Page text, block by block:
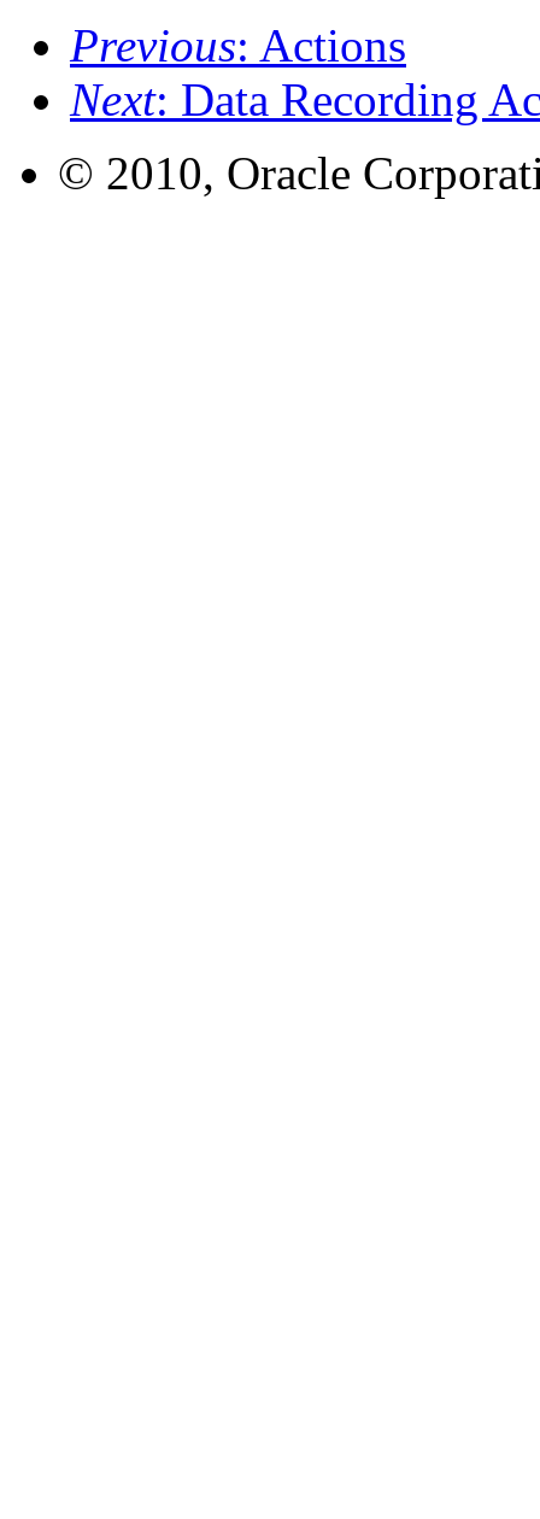
Previous: Actions
Next: Data Recording
© 2010, Oracle